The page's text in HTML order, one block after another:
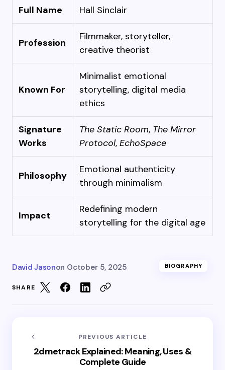
Full Name Hall Sinclair
Profession
Filmmaker, storyteller,
creative theorist
Known For
Minimalist emotional
storytelling, digital media
ethics
Signature
Works
The Static Room, The Mirror
Protocol, EchoSpace
Philosophy
Emotional authenticity
through minimalism
Impact
Redefining modern
storytelling for the digital age
David Jasonon October 5, 2025 BIOGRAPHY
SHARE
PREVIOUS ARTICLE
2dmetrack Explained: Meaning, Uses &
Complete Guide